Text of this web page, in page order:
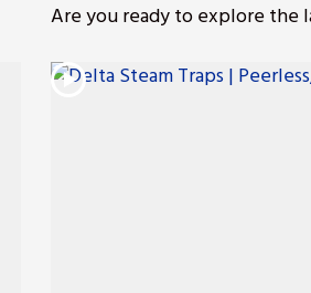
Are you ready to explore the